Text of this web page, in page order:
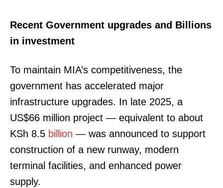
Recent Government upgrades and Billions
in investment
To maintain MIA’s competitiveness, the
government has accelerated major
infrastructure upgrades. In late 2025, a
US$66 million project — equivalent to about
KSh 8.5 billion — was announced to support
construction of a new runway, modern
terminal facilities, and enhanced power
supply.